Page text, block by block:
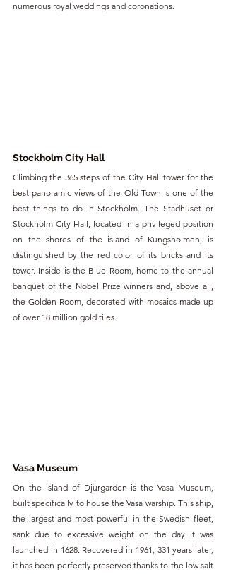
numerous royal weddings and coronations.
Stockholm City Hall
Climbing the 365 steps of the City Hall tower for the
best panoramic views of the Old Town is one of the
best things to do in Stockholm. The Stadhuset or
Stockholm City Hall, located in a privileged position
on the shores of the island of Kungsholmen, is
distinguished by the red color of its bricks and its
tower. Inside is the Blue Room, home to the annual
banquet of the Nobel Prize winners and, above all,
the Golden Room, decorated with mosaics made up
of over 18 million gold tiles.
Vasa Museum
On the island of Djurgarden is the Vasa Museum,
built specifically to house the Vasa warship. This ship,
the largest and most powerful in the Swedish fleet,
sank due to excessive weight on the day it was
launched in 1628. Recovered in 1961, 331 years later,
it has been perfectly preserved thanks to the low salt